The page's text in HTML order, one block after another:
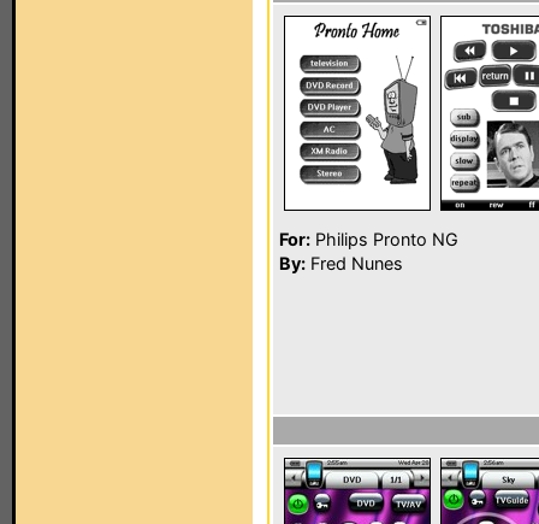
For: Philips Pronto NG
By: Fred Nunes